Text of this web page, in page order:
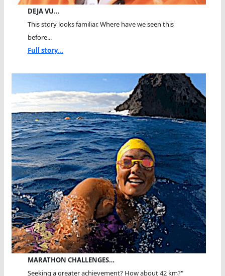
DEJA VU…
This story looks familiar. Where have we seen this
before...
Full story...
MARATHON CHALLENGES…
Seeking a greater achievement? How about 42 km?"